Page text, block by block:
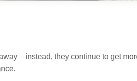
– instead, they continue to get